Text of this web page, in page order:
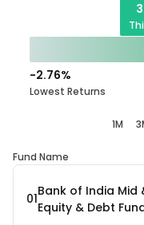
-2.76%
Lowest Returns
1M
Fund Name
01Bank of India Mid
Equity & Debt